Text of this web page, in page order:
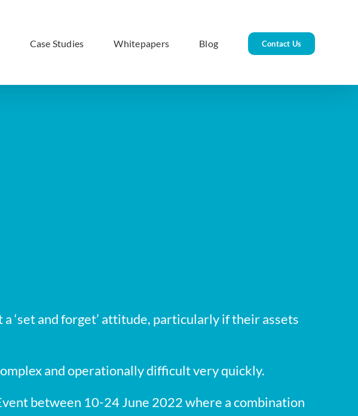
Case Studies Whitepapers Blog Contact Us
‘set and forget’ attitude, particularly if their assets
and operationally difficult very quickly.
between 10-24 June 2022 where a combination